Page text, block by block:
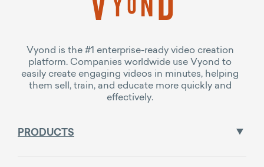
Vyond is the #1 enterprise-ready video creation
platform. Companies worldwide use Vyond to
easily create engaging videos in minutes, helping
them sell, train, and educate more quickly and
effectively.
PRODUCTS